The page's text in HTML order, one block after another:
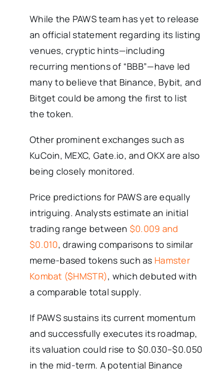
While the PAWS team has yet to release
an official statement regarding its listing
venues, cryptic hints—including
recurring mentions of “BBB”—have led
many to believe that Binance, Bybit, and
Bitget could be among the first to list
the token.
Other prominent exchanges such as
KuCoin, MEXC, Gate.io, and OKX are also
being closely monitored.
Price predictions for PAWS are equally
intriguing. Analysts estimate an initial
trading range between $0.009 and
$0.010, drawing comparisons to similar
meme-based tokens such as Hamster
Kombat ($HMSTR), which debuted with
a comparable total supply.
If PAWS sustains its current momentum
and successfully executes its roadmap,
its valuation could rise to $0.030–$0.050
in the mid-term. A potential Binance